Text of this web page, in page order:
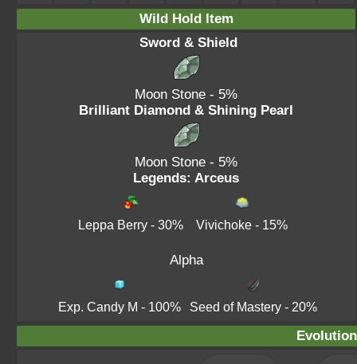
Wild Hold Item
Sword & Shield
Moon Stone - 5%
Brilliant Diamond & Shining Pearl
Moon Stone - 5%
Legends: Arceus
Leppa Berry- 30% Vivichoke - 15%
Alpha
Exp. Candy M - 100% Seed of Mastery- 20%